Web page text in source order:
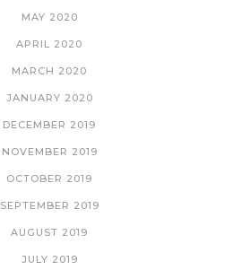
MAY 2020
APRIL 2020
MARCH 2020
JANUARY 2020
DECEMBER 2019
NOVEMBER 2019
OCTOBER 2019
SEPTEMBER 2019
AUGUST 2019
JULY 2019